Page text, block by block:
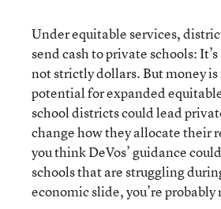
Under equitable services,
send cash to private schools:
not strictly dollars. But money
potential for expanded
school districts could lead
change how they allocate their
you think DeVos’ guidance
schools that are struggling
economic slide, you’re probably